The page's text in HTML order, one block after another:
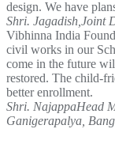
design. We have
Shri. Jagadish, Joint
Vibhinna India
civil works in our
come in the future
restored. The child-
better enrollment.
Shri. NajappaHead
Ganigerapalya,